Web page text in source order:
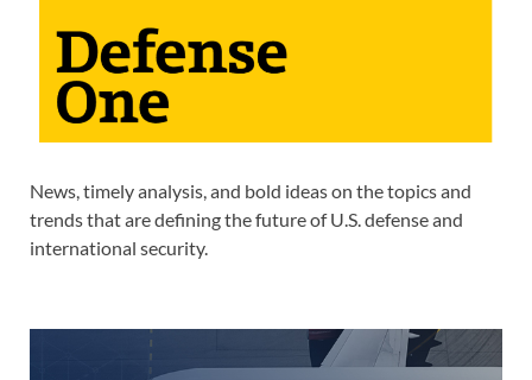
News, timely analysis, and bold ideas on the topics and
trends that are defining the future of U.S. defense and
international security.